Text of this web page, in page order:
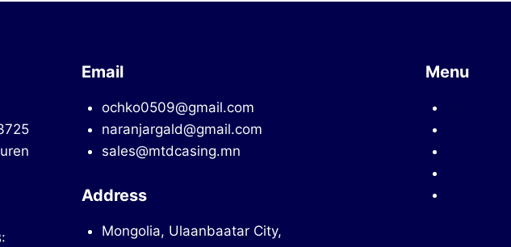
Email
ochko0509@gmail.com
naranjargald@gmail.com
sales@mtdcasing.mn
Address
Mongolia, Ulaanbaatar City,
Menu